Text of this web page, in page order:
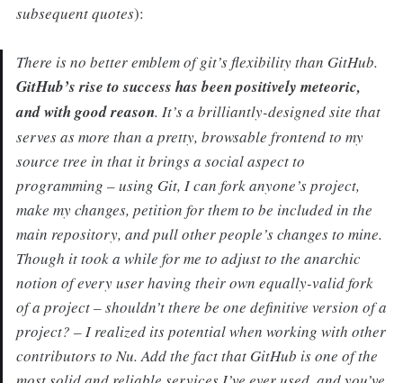
subsequent quotes):
There is no better emblem of git’s flexibility than GitHub.
GitHub’s rise to success has been positively meteoric,
and with good reason. It’s a brilliantly-designed site that
serves as more than a pretty, browsable frontend to my
source tree in that it brings a social aspect to
programming – using Git, I can fork anyone’s project,
make my changes, petition for them to be included in the
main repository, and pull other people’s changes to mine.
Though it took a while for me to adjust to the anarchic
notion of every user having their own equally-valid fork
of a project – shouldn’t there be one definitive version of a
project? – I realized its potential when working with other
contributors to Nu. Add the fact that GitHub is one of the